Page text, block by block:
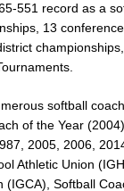
551 record as a
13
softball
of the Year
2005, 2006,
Athletic Union
(IGCA), Softball